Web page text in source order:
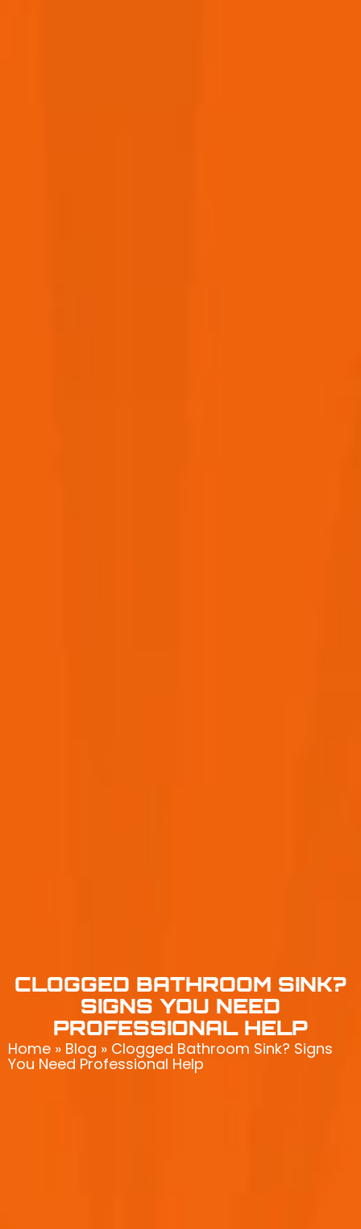
CLOGGED BATHROOM SINK?
SIGNS YOU NEED
PROFESSIONAL HELP
Home » Blog » Clogged Bathroom Sink? Signs
You Need Professional Help